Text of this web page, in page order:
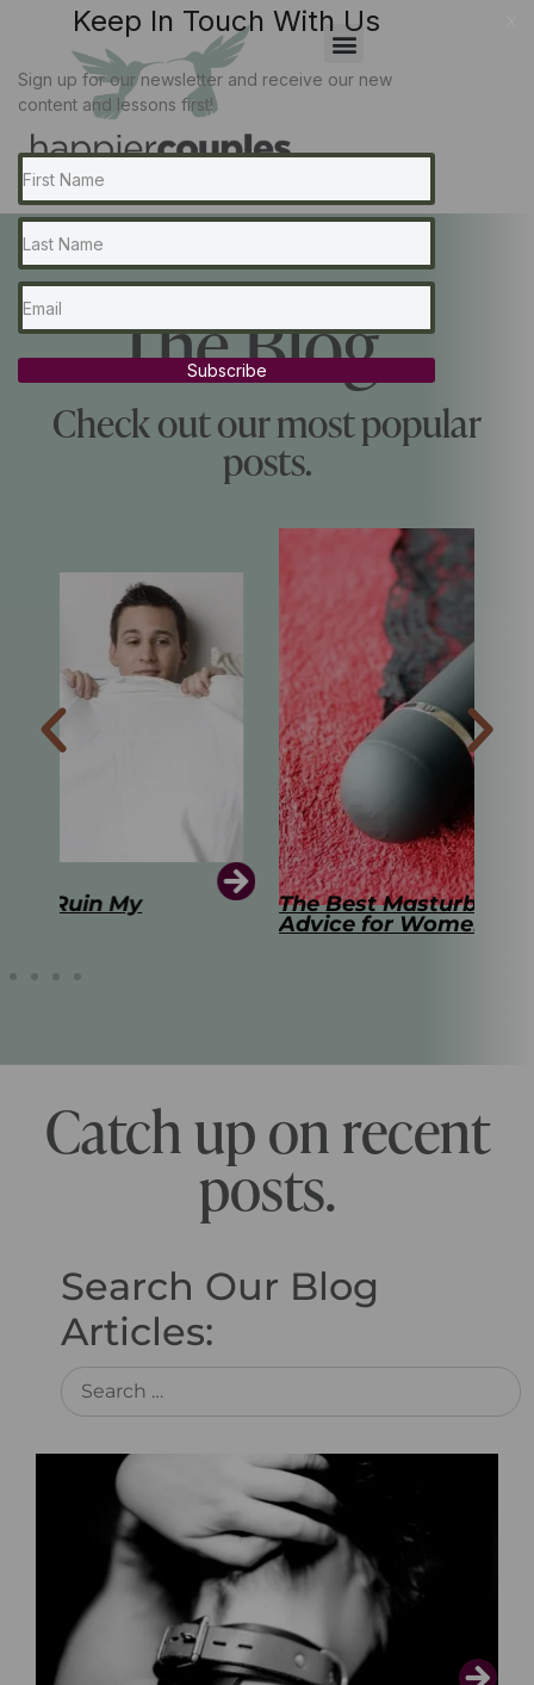
The Blog...
Check out our most popular
posts.
The Best Masturbation Tools and
Advice for Women
Catch up on recent
posts.
Search Our Blog
Articles:
Keep In Touch With Us
Sign up for our newsletter and receive our new
content and lessons first!
Subscribe